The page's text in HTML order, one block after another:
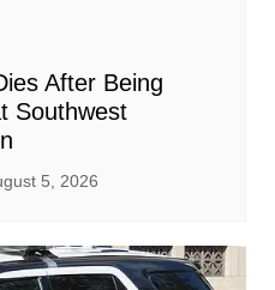
After Being
Southwest
5, 2026